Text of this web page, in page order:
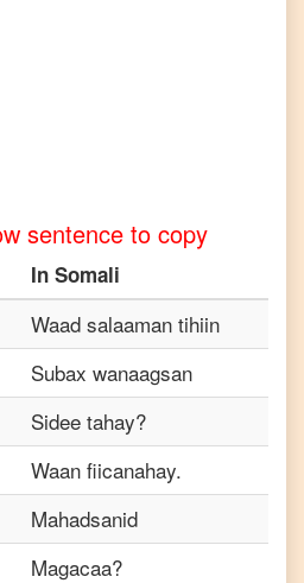
sentence to copy
In Somali
Waad salaaman tihiin
Subax wanaagsan
Sidee tahay?
Waan fiicanahay.
Mahadsanid
Magacaa?